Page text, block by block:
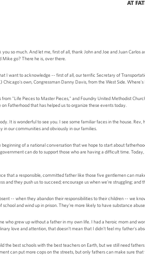
AT
you so much. And let me, first of all, thank John and Joe and Juan
go? There he is, over there.
I want to acknowledge -- first of all, our terrific Secretary of
Chicago's own, Congressman Danny Davis, from the West Side.
from "Life Pieces to Master Pieces," and Foundry United Methodist
Fatherhood that has helped us to organize these events today.
It is wonderful to see you. I see some familiar faces in the house.
in our communities and obviously in our families.
beginning of a national conversation that we hope to start about
can do to support those who are having a difficult time.
that a responsible, committed father like those five gentlemen can
and they push us to succeed; encourage us when we’re struggling;
-- when they abandon their responsibilities to their children -- we
school and wind up in prison. They’re more likely to have substance
who grew up without a father in my own life. I had a heroic mom and
love and attention, that doesn’t mean that I didn’t feel my father's
the best schools with the best teachers on Earth, but we still need
can put more cops on the streets, but only fathers can make sure